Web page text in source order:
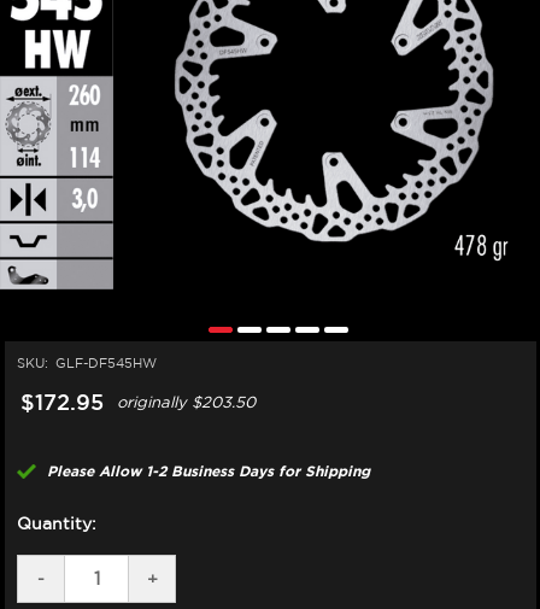
SKU: GLF-DF545HW
$172.95 originally$203.50
Please Allow 1-2 Business Days for Shipping
Quantity:
DECREASE
QUANTITY
-
INCREASE
QUANTITY
+